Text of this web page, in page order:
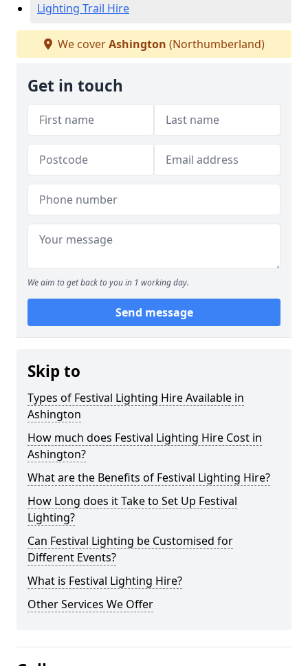
Lighting Trail Hire
We coverAshington (Northumberland)
Get in touch
We aim to get back to you in 1 working day.
Send message
Skip to
Types of Festival Lighting Hire Available in
Ashington
How much does Festival Lighting Hire Cost in
Ashington?
What are the Benefits of Festival Lighting Hire?
How Long does it Take to Set Up Festival
Lighting?
Can Festival Lighting be Customised for
Different Events?
What is Festival Lighting Hire?
Other Services We Offer